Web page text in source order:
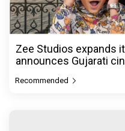
Zee Studios expands
announces Gujarati
Recommended